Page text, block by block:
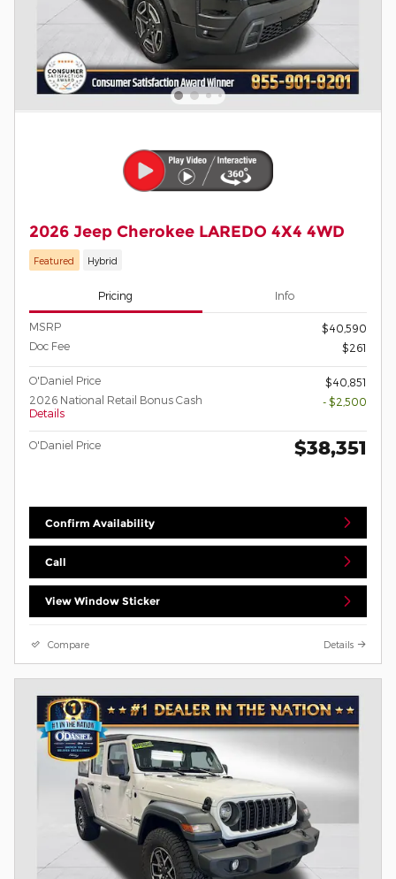
2026 Jeep Cherokee LAREDO 4X4 4WD
Featured Hybrid
Pricing Info
MSRP
$40,590
Doc Fee
$261
O'Daniel Price
$40,851
2026 National Retail Bonus Cash
Details
- $2,500
O'Daniel Price $38,351
Confirm Availability
Call
View Window Sticker
Compare Details